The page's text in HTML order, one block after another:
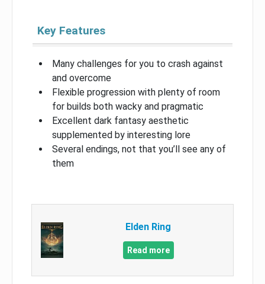
Key Features
Many challenges for you to crash against
and overcome
Flexible progression with plenty of room
for builds both wacky and pragmatic
Excellent dark fantasy aesthetic
supplemented by interesting lore
Several endings, not that you’ll see any of
them
Elden Ring
Read more